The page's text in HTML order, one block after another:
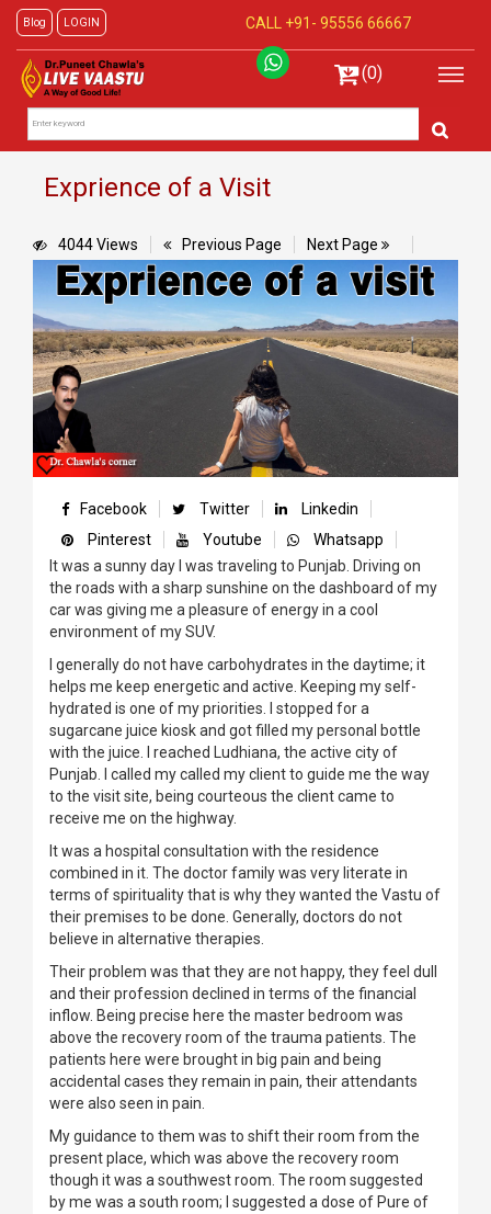
Blog LOGIN CALL +91- 95556 66667
(0)
Exprience of a Visit
4044 Views Previous Page Next Page
Facebook Twitter
Linkedin
Pinterest
Youtube
Whatsapp
It was a sunny day I was traveling to Punjab. Driving on
the roads with a sharp sunshine on the dashboard of my
car was giving me a pleasure of energy in a cool
environment of my SUV.
I generally do not have carbohydrates in the daytime; it
helps me keep energetic and active. Keeping my self-
hydrated is one of my priorities. I stopped for a
sugarcane juice kiosk and got filled my personal bottle
with the juice. I reached Ludhiana, the active city of
Punjab. I called my called my client to guide me the way
to the visit site, being courteous the client came to
receive me on the highway.
It was a hospital consultation with the residence
combined in it. The doctor family was very literate in
terms of spirituality that is why they wanted the Vastu of
their premises to be done. Generally, doctors do not
believe in alternative therapies.
Their problem was that they are not happy, they feel dull
and their profession declined in terms of the financial
inflow. Being precise here the master bedroom was
above the recovery room of the trauma patients. The
patients here were brought in big pain and being
accidental cases they remain in pain, their attendants
were also seen in pain.
My guidance to them was to shift their room from the
present place, which was above the recovery room
though it was a southwest room. The room suggested
by me was a south room; I suggested a dose of Pure of